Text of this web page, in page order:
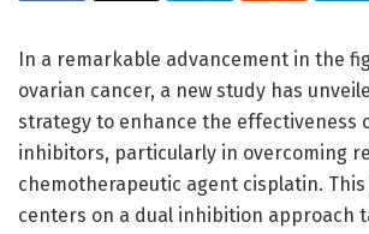
In a remarkable advancement in the
ovarian cancer, a new study has
strategy to enhance the effectiveness
inhibitors, particularly in overcoming
chemotherapeutic agent cisplatin.
centers on a dual inhibition approach